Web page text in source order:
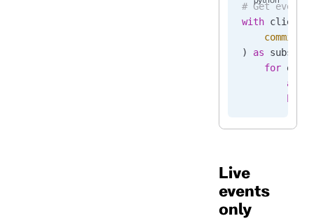
# Get
with client.
) as
    for
Live
events
only